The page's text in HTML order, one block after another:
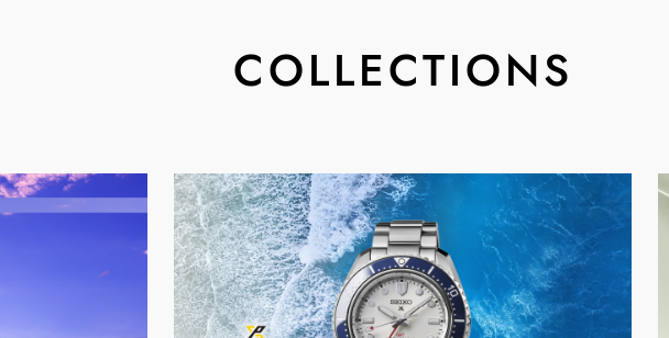
COLLECTIONS